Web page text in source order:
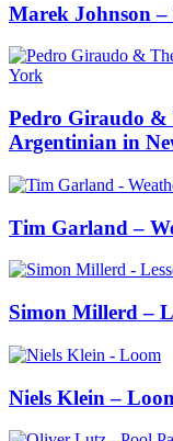
Marek Johnson
Pedro Giraudo &
Argentinian in
Tim Garland –
Simon Millerd –
Niels Klein –